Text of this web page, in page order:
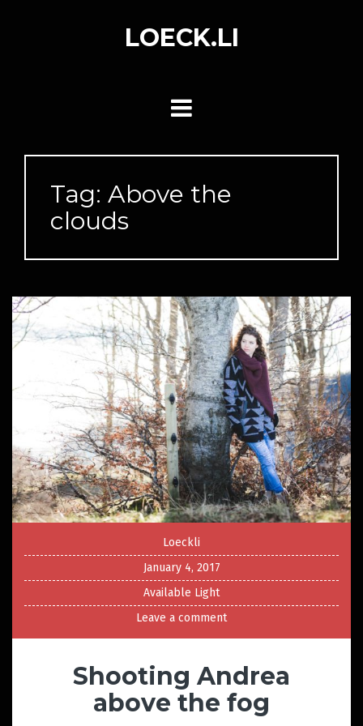
LOECK.LI
Tag: Above the
clouds
Loeckli
January 4, 2017
Available Light
Leave a comment
Shooting Andrea
above the fog